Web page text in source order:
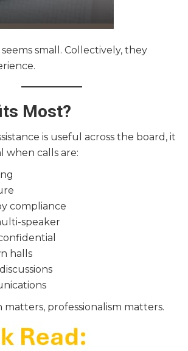
small. Collectively, they
Most?
is useful across the board, it
when calls are:
compliance
speaker
halls
professionalism matters.